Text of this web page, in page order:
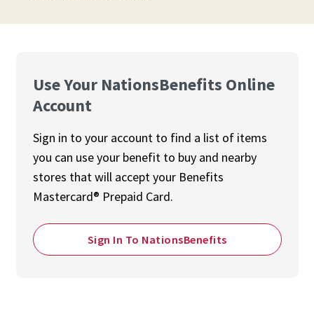
Use Your NationsBenefits Online
Account
Sign in to your account to find a list of items
you can use your benefit to buy and nearby
stores that will accept your Benefits
Mastercard® Prepaid Card.
Sign In To NationsBenefits